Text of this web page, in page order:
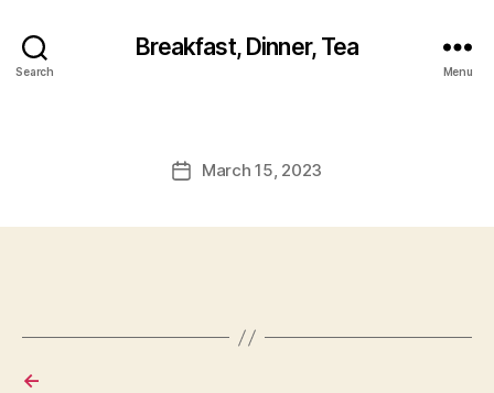
Search
Breakfast, Dinner, Tea
Menu
PostMarch 15, 2023
←